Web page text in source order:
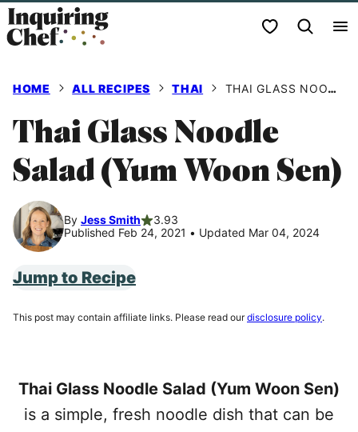
Skip
to
My Favorites
HOME ALL RECIPES THAI THAI GLASS NOODLE SALAD (YUM WOON SEN)
Thai Glass Noodle
Salad (Yum Woon Sen)
By Jess Smith
3.93
Published Feb 24, 2021 • Updated Mar 04, 2024
Jump to Recipe
This post may contain affiliate links. Please read ourdisclosure policy.
Thai Glass Noodle Salad (Yum Woon Sen)
is a simple, fresh noodle dish that can be